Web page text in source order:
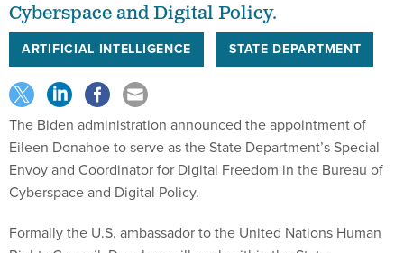
Cyberspace and Digital Policy.
ARTIFICIAL INTELLIGENCE STATE DEPARTMENT
The Biden administration announced the appointment of
Eileen Donahoe to serve as the State Department’s Special
Envoy and Coordinator for Digital Freedom in the Bureau of
Cyberspace and Digital Policy.
Formally the U.S. ambassador to the United Nations Human